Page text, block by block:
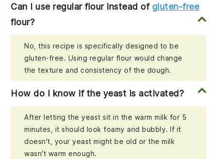
Can I use regular flour instead of gluten-free
flour?
No, this recipe is specifically designed to be
gluten-free. Using regular flour would change
the texture and consistency of the dough.
How do I know if the yeast is activated?
After letting the yeast sit in the warm milk for 5
minutes, it should look foamy and bubbly. If it
doesn't, your yeast might be old or the milk
wasn't warm enough.